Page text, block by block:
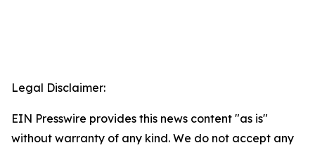
Legal Disclaimer:
EIN Presswire provides this news content "as is"
without warranty of any kind. We do not accept any